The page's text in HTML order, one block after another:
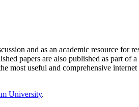
and as an academic resource for
papers are also published as part of
most useful and comprehensive
University.